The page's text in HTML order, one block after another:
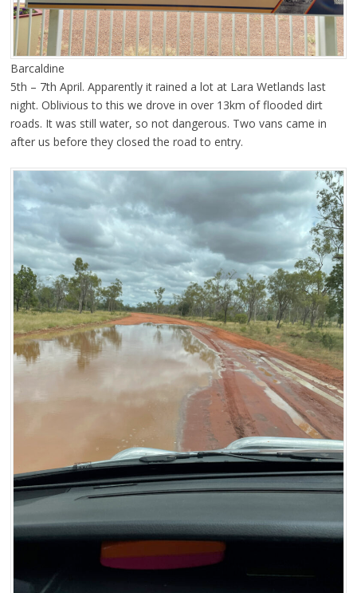
Barcaldine
5th – 7th April. Apparently it rained a lot at Lara Wetlands last
night. Oblivious to this we drove in over 13km of flooded dirt
roads. It was still water, so not dangerous. Two vans came in
after us before they closed the road to entry.